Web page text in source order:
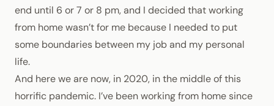
end until 6 or 7 or 8 pm, and I decided that working
from home wasn’t for me because I needed to put
some boundaries between my job and my personal
life.
And here we are now, in 2020, in the middle of this
horrific pandemic. I’ve been working from home since